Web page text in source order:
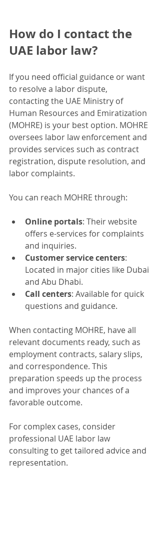
How do I contact the
UAE labor law?
If you need official guidance or want
to resolve a labor dispute,
contacting the UAE Ministry of
Human Resources and Emiratization
(MOHRE) is your best option. MOHRE
oversees labor law enforcement and
provides services such as contract
registration, dispute resolution, and
labor complaints.
You can reach MOHRE through:
Online portals: Their website
offers e-services for complaints
and inquiries.
Customer service centers:
Located in major cities like Dubai
and Abu Dhabi.
Call centers: Available for quick
questions and guidance.
When contacting MOHRE, have all
relevant documents ready, such as
employment contracts, salary slips,
and correspondence. This
preparation speeds up the process
and improves your chances of a
favorable outcome.
For complex cases, consider
professional UAE labor law
consulting to get tailored advice and
representation.